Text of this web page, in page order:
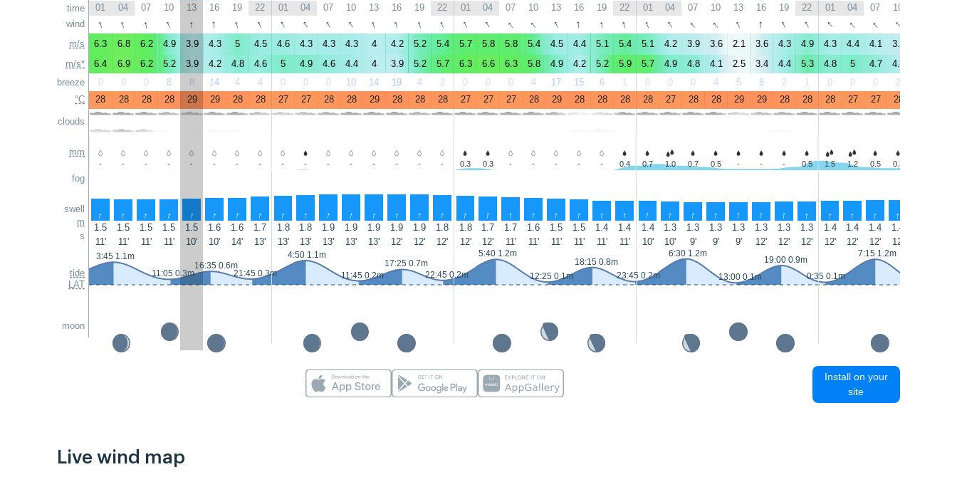
time
wind
m/s
m/s*
breeze
°C
clouds
mm
fog
swell
m
s
tide
LAT
moon
01 04 07 10 13 16 19 22 01 04 07 10 13 16 19 22 01 04 07 10 13 16 19 22 01 04 07 10 13 16 19 22 01 04 07 10
↑ ↑ ↑ ↑ ↑ ↑ ↑ ↑ ↑ ↑ ↑ ↑ ↑ ↑ ↑ ↑ ↑ ↑ ↑ ↑ ↑ ↑ ↑ ↑ ↑ ↑ ↑ ↑ ↑ ↑ ↑ ↑ ↑ ↑ ↑ ↑
6.3 6.8 6.2 4.9 3.9 4.3 5 4.5 4.6 4.3 4.3 4.3 4 4.2 5.2 5.4 5.7 5.8 5.8 5.4 4.5 4.4 5.1 5.4 5.1 4.2 3.9 3.6 2.1 3.6 4.3 4.9 4.3 4.4 4.1 3.8
6.4
6.9 6.2 5.2 3.9 4.2 4.8 4.6 5 4.9 4.6 4.4 4 3.9 5.2 5.7 6.3 6.6 6.3 5.8 4.9 4.2 5.2 5.9 5.7 4.9 4.8 4.1 2.5 3.4 4.4 5.3 4.8 5 4.7 4.1
0
0 0 8 8 14 4 4 0 0 0 10 14 19 4 2 0 0 0 4 17 15 6 1 0 0 0 4 5 8 2 1 0 0 0 2
28
28 28 28 29 29 28 28 27 27 28 28 29 28 28 28 27 27 27 28 29 28 28 28 28 27 28 28 29 29 28 28 28 27 27 28
- - - - - - - - - - - - - - - - 0.3 0.3 - - - - - 0.4 0.7 1.0 0.7 0.5 - - - 0.5 1.5 1.2 0.5 0.3
↑ ↑ ↑ ↑ ↑ ↑ ↑ ↑ ↑ ↑ ↑ ↑ ↑ ↑ ↑ ↑ ↑ ↑ ↑ ↑ ↑ ↑ ↑ ↑ ↑ ↑ ↑ ↑ ↑ ↑ ↑ ↑ ↑ ↑ ↑ ↑
1.5 1.5 1.5 1.5 1.5 1.6 1.6 1.7 1.8 1.8 1.9 1.9 1.9 1.9 1.9 1.8 1.8 1.7 1.7 1.6 1.5 1.5 1.4 1.4 1.4 1.3 1.3 1.3 1.3 1.3 1.3 1.3 1.4 1.4 1.4 1.4
11'
11' 11' 11' 10' 10' 14' 13' 13' 13' 13' 13' 13' 12' 12' 12' 12' 12' 11' 11' 11' 11' 11' 11' 10' 10' 9' 9' 9' 12' 12' 12' 12' 12' 12' 12'
3:45 1.1m
11:05 0.3m
16:35 0.6m
21:45 0.3m
4:50 1.1m
11:45 0.2m
17:25 0.7m
22:45 0.2m
5:40 1.2m
12:25 0.1m
18:15 0.8m
23:45 0.2m
6:30 1.2m
13:00 0.1m
19:00 0.9m
0:35 0.1m
7:15 1.2m
Install on your
site
Live wind map